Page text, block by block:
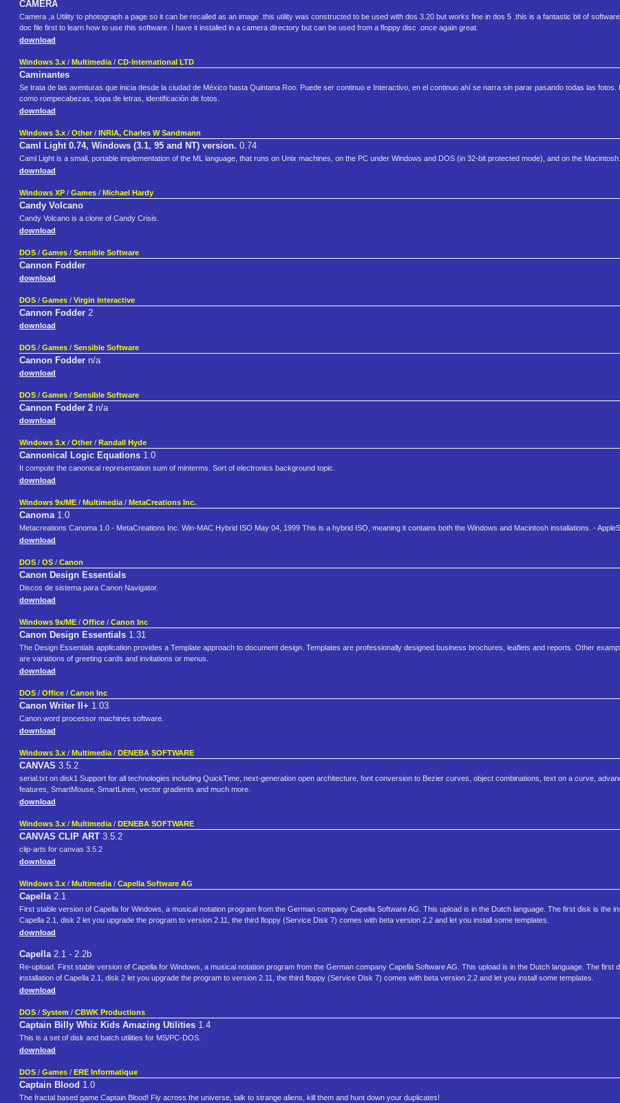
CAMERA
Camera ,a Utility to photograph a page so it can be recalled as an image .this utility was constructed to be used with dos 3.20 but works fine in dos 5 .this is a fantastic bit of
doc file first to learn how to use this software. I have it installed in a camera directory but can be used from a floppy disc .once again great.
download
Windows 3.x / Multimedia / CD-International LTD
Caminantes
Se trata de las aventuras que inicia desde la ciudad de México hasta Quintana Roo. Puede ser continuo e Interactivo, en el continuo ahí se narra sin parar pasando todas las fotos.
como rompecabezas, sopa de letras, identificación de fotos.
download
Windows 3.x / Other /
INRIA, Charles W Sandmann
Caml Light 0.74, Windows (3.1, 95 and NT) version. 0.74
Caml Light is a small, portable implementation of the ML language, that runs on Unix machines, on the PC under Windows and DOS (in 32-bit protected mode), and on the Macintosh.
download
Windows XP / Games / Michael Hardy
Candy Volcano
Candy Volcano is a clone of Candy Crisis.
download
DOS / Games / Sensible Software
Cannon Fodder
download
DOS / Games / Virgin Interactive
Cannon Fodder 2
download
DOS / Games / Sensible Software
Cannon Fodder n/a
download
DOS / Games / Sensible Software
Cannon Fodder 2 n/a
download
Windows 3.x / Other / Randall Hyde
Cannonical Logic Equations 1.0
It compute the canonical representation sum of minterms. Sort of electronics background topic.
download
Windows 9x/ME / Multimedia / MetaCreations Inc.
Canoma1.0
Metacreations Canoma 1.0 - MetaCreations Inc. Win-MAC Hybrid ISO May 04, 1999 This is a hybrid ISO, meaning it contains both the Windows and Macintosh installations. -
download
DOS / OS / Canon
Canon Design Essentials
Discos de sistema para Canon Navigator.
download
Windows 9x/ME / Office / Canon Inc
Canon Design Essentials 1.31
The Design Essentials application provides a Template approach to document design. Templates are professionally designed business brochures, leaflets and reports. Other
are variations of greeting cards and invitations or menus.
download
DOS / Office / Canon Inc
Canon Writer II+ 1.03
Canon word processor machines software.
download
Windows 3.x / Multimedia / DENEBA SOFTWARE
CANVAS 3.5.2
serial.txt on disk1 Support for all technologies including QuickTime, next-generation open architecture, font conversion to Bezier curves, object combinations, text on a curve,
features, SmartMouse, SmartLines, vector gradients and much more.
download
Windows 3.x / Multimedia / DENEBA SOFTWARE
CANVAS CLIP ART 3.5.2
clip-arts for canvas 3.5.2
download
Windows 3.x / Multimedia / Capella Software AG
Capella2.1
First stable version of Capella for Windows, a musical notation program from the German company Capella Software AG. This upload is in the Dutch language. The first disk is the
Capella 2.1, disk 2 let you upgrade the program to version 2.11, the third floppy (Service Disk 7) comes with beta version 2.2 and let you install some templates.
download
Capella2.1 - 2.2b
Re-upload. First stable version of Capella for Windows, a musical notation program from the German company Capella Software AG. This upload is in the Dutch language. The first
installation of Capella 2.1, disk 2 let you upgrade the program to version 2.11, the third floppy (Service Disk 7) comes with beta version 2.2 and let you install some templates.
download
DOS / System / CBWK Productions
Captain Billy Whiz Kids Amazing Utilities 1.4
This is a set of disk and batch utilities for MS/PC-DOS.
download
DOS / Games / ERE Informatique
Captain Blood 1.0
The fractal based game Captain Blood! Fly across the universe, talk to strange aliens, kill them and hunt down your duplicates!